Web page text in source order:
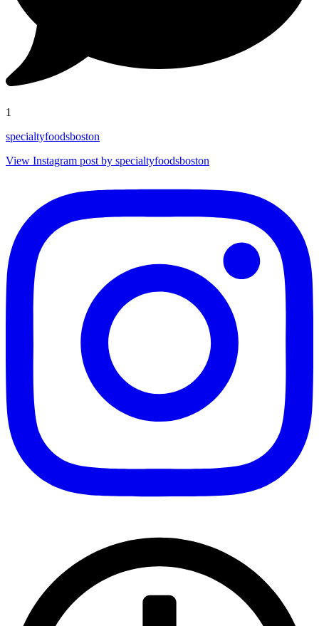
1
specialtyfoodsboston
View Instagram post by specialtyfoodsboston